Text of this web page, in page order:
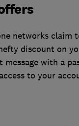
networks claim
discount on
message with a
to your